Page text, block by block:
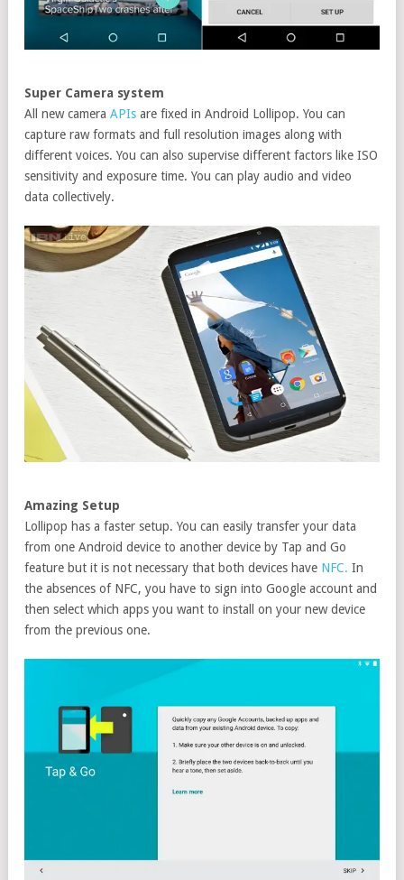
Super Camera system
All new camera APIs are fixed in Android Lollipop. You can
capture raw formats and full resolution images along with
different voices. You can also supervise different factors like ISO
sensitivity and exposure time. You can play audio and video
data collectively.
Amazing Setup
Lollipop has a faster setup. You can easily transfer your data
from one Android device to another device by Tap and Go
feature but it is not necessary that both devices have NFC. In
the absences of NFC, you have to sign into Google account and
then select which apps you want to install on your new device
from the previous one.